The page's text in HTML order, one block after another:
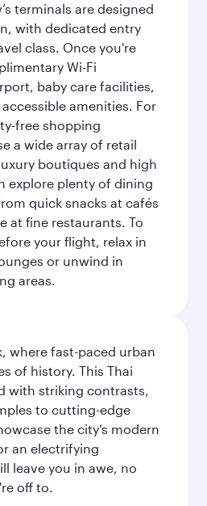
terminals are designed
with dedicated entry
class. Once you're
Wi-Fi
baby care facilities,
amenities. For
free shopping
a wide array of retail
boutiques and high
explore plenty of dining
quick snacks at cafés
at fine restaurants. To
your flight, relax in
or unwind in
areas.
where fast-paced urban
of history. This Thai
with striking contrasts,
to cutting-edge
the city’s modern
an electrifying
leave you in awe, no
off to.